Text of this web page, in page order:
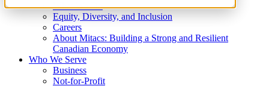
What We Do
Equity, Diversity, and Inclusion
Careers
About Mitacs: Building a Strong and Resilient
Canadian Economy
Who We Serve
Business
Not-for-Profit